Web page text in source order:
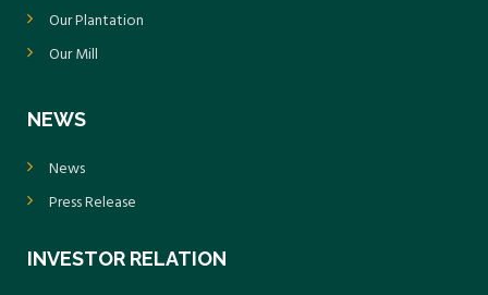
Our Plantation
Our Mill
NEWS
News
Press Release
INVESTOR RELATION